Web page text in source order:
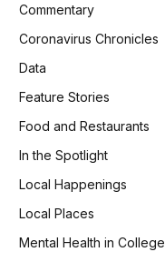
Commentary
Coronavirus Chronicles
Data
Feature Stories
Food and Restaurants
In the Spotlight
Local Happenings
Local Places
Mental Health in College